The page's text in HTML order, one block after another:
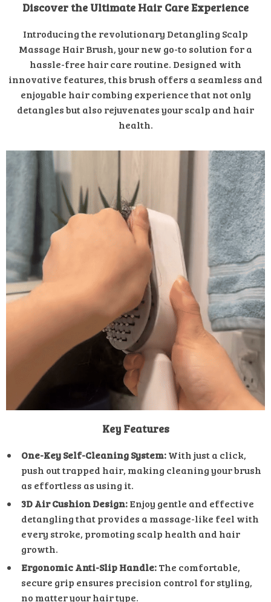
Discover the Ultimate Hair Care Experience
Introducing the revolutionary Detangling Scalp
Massage Hair Brush, your new go-to solution for a
hassle-free hair care routine. Designed with
innovative features, this brush offers a seamless and
enjoyable hair combing experience that not only
detangles but also rejuvenates your scalp and hair
health.
Key Features
One-Key Self-Cleaning System:With just a click,
push out trapped hair, making cleaning your brush
as effortless as using it.
3D Air Cushion Design:Enjoy gentle and effective
detangling that provides a massage-like feel with
every stroke, promoting scalp health and hair
growth.
Ergonomic Anti-Slip Handle:The comfortable,
secure grip ensures precision control for styling,
no matter your hair type.